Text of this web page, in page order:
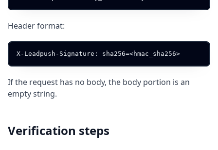
Header format:
If the request has no body, the body portion is an
empty string.
Verification steps